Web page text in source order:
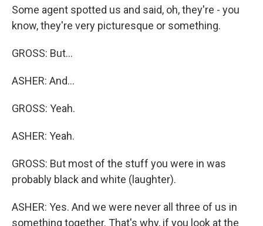
Some agent spotted us and said, oh, they're - you
know, they're very picturesque or something.
GROSS: But...
ASHER: And...
GROSS: Yeah.
ASHER: Yeah.
GROSS: But most of the stuff you were in was
probably black and white (laughter).
ASHER: Yes. And we were never all three of us in
something together. That's why, if you look at the